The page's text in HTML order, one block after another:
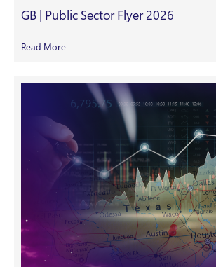
GB | Public Sector Flyer 2026
Read More